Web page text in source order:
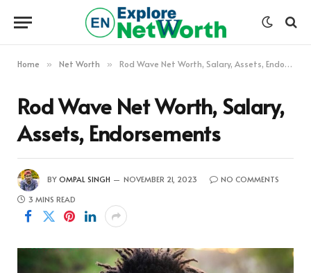
Home » Net Worth » Rod Wave Net Worth, Salary, Assets, Endorsements
Rod Wave Net Worth, Salary,
Assets, Endorsements
BY OMPAL SINGH NOVEMBER 21, 2023
NO COMMENTS
3 MINS READ